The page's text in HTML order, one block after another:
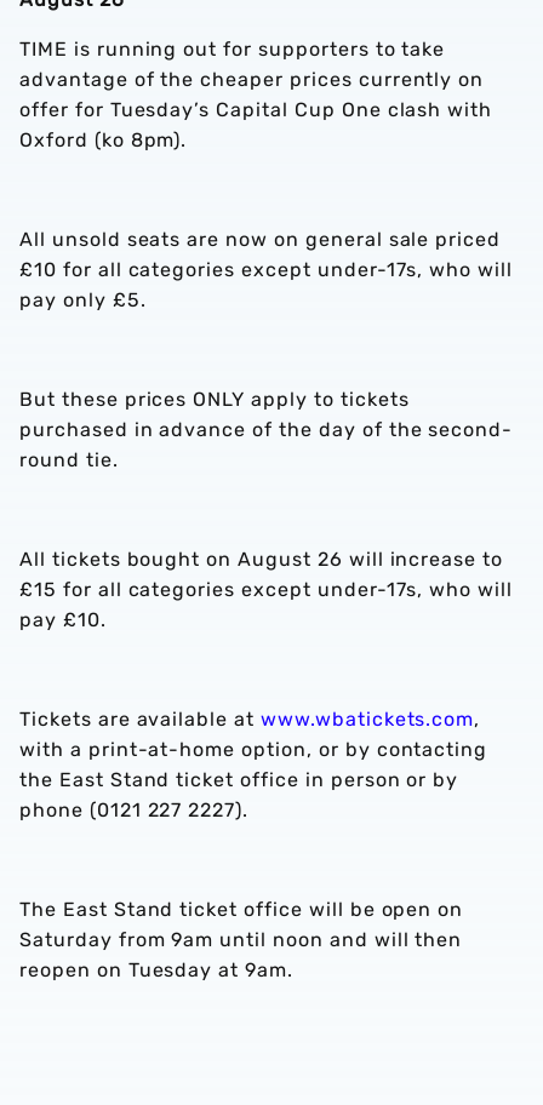
TIME is running out for supporters to take
advantage of the cheaper prices currently on
offer for Tuesday’s Capital Cup One clash with
Oxford (ko 8pm).
All unsold seats are now on general sale priced
£10 for all categories except under-17s, who will
pay only £5.
But these prices ONLY apply to tickets
purchased in advance of the day of the second-
round tie.
All tickets bought on August 26 will increase to
£15 for all categories except under-17s, who will
pay £10.
Tickets are available atwww.wbatickets.com,
with a print-at-home option, or by contacting
the East Stand ticket office in person or by
phone (0121 227 2227).
The East Stand ticket office will be open on
Saturday from 9am until noon and will then
reopen on Tuesday at 9am.